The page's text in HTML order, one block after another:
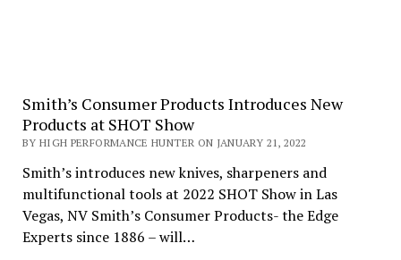
Smith’s Consumer Products Introduces New
Products at SHOT Show
BY HIGH PERFORMANCE HUNTER ON JANUARY 21, 2022
Smith’s introduces new knives, sharpeners and
multifunctional tools at 2022 SHOT Show in Las
Vegas, NV Smith’s Consumer Products- the Edge
Experts since 1886 – will…